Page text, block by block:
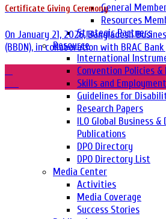
General
Resources
Strategic Partners
Resource
International
Convention Policies
Skills and Employment
Guidelines for
Research Papers
ILO Global Business
Publications
DPO Directory
DPO Directory List
Media Center
Activities
Media Coverage
Success Stories
Certificate Giving Ceremony
On January 21, 2026, Bangladesh
(BBDN), in collaboration with BRAC Bank